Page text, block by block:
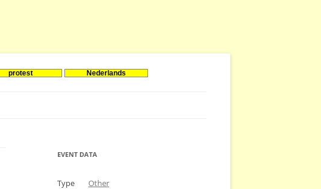
protest Nederlands
EVENT DATA
Type
Other